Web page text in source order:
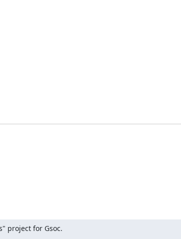
project for Gsoc.